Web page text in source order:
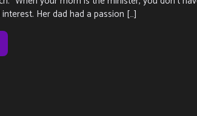
Her dad had a passion […]